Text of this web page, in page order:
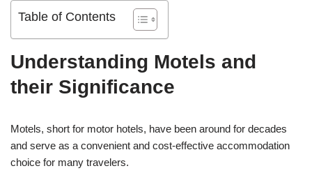
Table of Contents
Understanding Motels and
their Significance
Motels, short for motor hotels, have been around for decades
and serve as a convenient and cost-effective accommodation
choice for many travelers.